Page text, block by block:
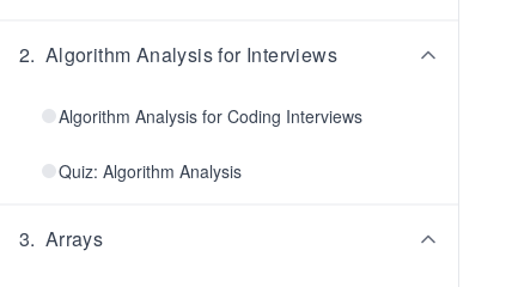
2. Algorithm Analysis for Interviews
Algorithm Analysis for Coding Interviews
Quiz: Algorithm Analysis
3. Arrays